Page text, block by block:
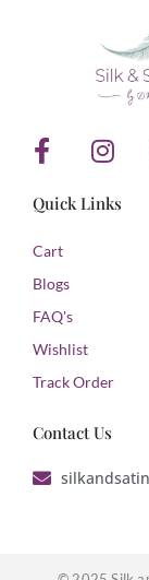
F
a
c
b
o
o
k
-
f
I
n
s
Quick Links
Cart
Blogs
FAQ's
Wishlist
Track Order
Contact Us